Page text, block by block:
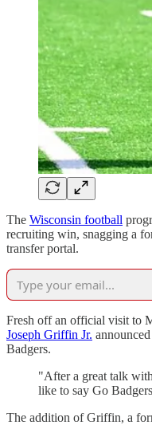
The Wisconsin football
recruiting win, snagging a
transfer portal.
Fresh off an official visit to
Joseph Griffin Jr.
Badgers.
"After a great talk
like to say Go
The addition of Griffin, a